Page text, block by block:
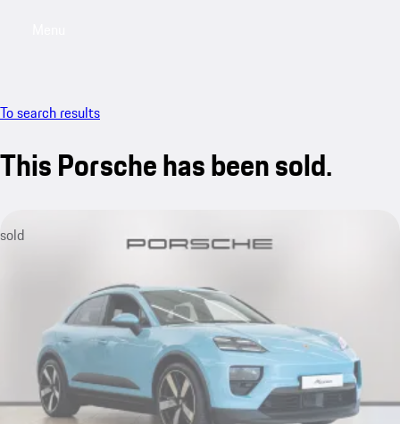
To search results
This Porsche has been sold.
sold